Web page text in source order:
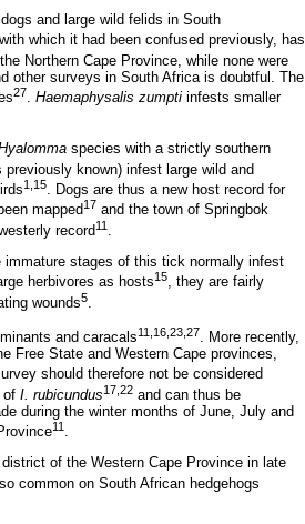
and large wild felids in South
with which it had been confused previously, has
Northern Cape Province, while none were
other surveys in South Africa is doubtful. The
27 Haemaphysalis zumpti infests smaller
species with a strictly southern
previously known) infest large wild and
1,15. Dogs are thus a new host record for
mapped17 and the town of Springbok
record11
stages of this tick normally infest
herbivores as hosts15, they are fairly
wounds5
and caracals11,16,23,27. More recently,
Free State and Western Cape provinces,
should therefore not be considered
of I. rubicundus17,22 and can thus be
during the winter months of June, July and
11 .
of the Western Cape Province in late
common on South African hedgehogs